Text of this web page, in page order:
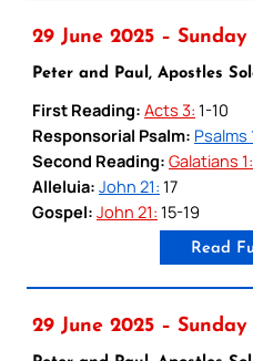
29 June 2025 – Sunday
Peter and Paul, Apostles
First Reading: Acts 3: 1-10
Responsorial Psalm: Psalms
Second Reading: Galatians 1:
Alleluia: John 21: 17
Gospel: John 21: 15-19
Read
29 June 2025 – Sunday